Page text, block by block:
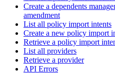
Create a dependents
amendment
List all policy import intents
Create a new policy import
Retrieve a policy import
List all providers
Retrieve a provider
API Errors